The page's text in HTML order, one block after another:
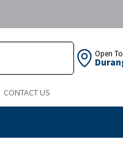
Open
CONTACT US